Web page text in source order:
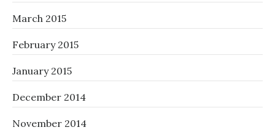
March 2015
February 2015
January 2015
December 2014
November 2014